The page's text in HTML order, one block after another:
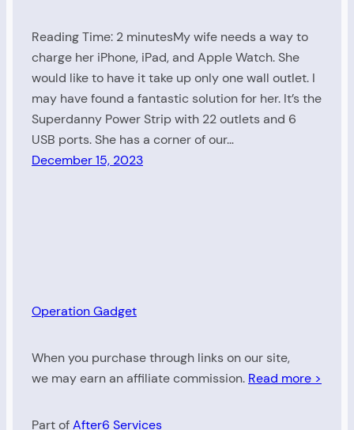
Reading Time: 2 minutesMy wife needs a way to
charge her iPhone, iPad, and Apple Watch. She
would like to have it take up only one wall outlet. I
may have found a fantastic solution for her. It’s the
Superdanny Power Strip with 22 outlets and 6
USB ports. She has a corner of our…
December 15, 2023
Operation Gadget
When you purchase through links on our site,
we may earn an affiliate commission. Read more >
Part ofAfter6 Services